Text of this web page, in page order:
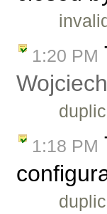
1:20 PM
1:18 PM